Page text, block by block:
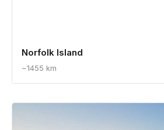
Norfolk Island
~1455 km